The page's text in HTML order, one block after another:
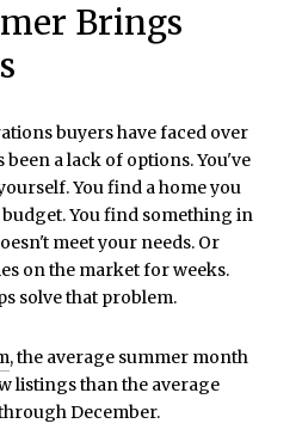
Brings
buyers have faced over
been a lack of options. You've
You find a home you
You find something in
meet your needs. Or
on the market for weeks.
solve that problem.
, the average summer month
listings than the average
December.